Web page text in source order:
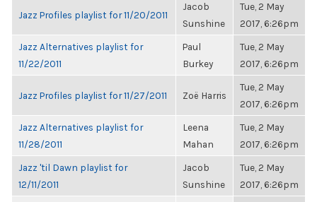
Jazz Profiles playlist for 11/20/2011
Jacob
Sunshine
Tue, 2 May
2017, 6:26pm
Jazz Alternatives playlist for
11/22/2011
Paul
Burkey
Tue, 2 May
2017, 6:26pm
Jazz Profiles playlist for 11/27/2011 Zoë Harris
Tue, 2 May
2017, 6:26pm
Jazz Alternatives playlist for
11/28/2011
Leena
Mahan
Tue, 2 May
2017, 6:26pm
Jazz 'til Dawn playlist for
12/11/2011
Jacob
Sunshine
Tue, 2 May
2017, 6:26pm